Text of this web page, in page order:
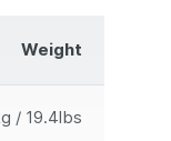
Weight
/ 19.4lbs